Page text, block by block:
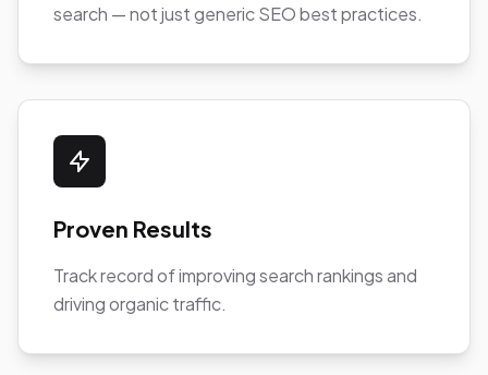
search — not just generic SEO best practices.
Proven Results
Track record of improving search rankings and
driving organic traffic.